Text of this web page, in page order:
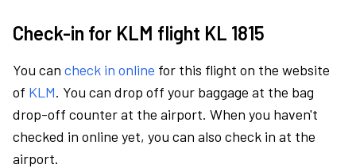
Check-in for KLM flight KL 1815
You can check in online for this flight on the website
of KLM. You can drop off your baggage at the bag
drop-off counter at the airport. When you haven't
checked in online yet, you can also check in at the
airport.